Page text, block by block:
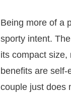
Being more of a
sporty intent.
its compact
benefits are self-
couple just does